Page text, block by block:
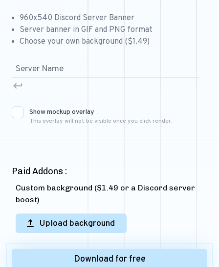
Free Role Icons
Free Mascot Logos
960x540 Discord Server Banner
Server banner in GIF and PNG format
Choose your own background ($1.49)
Show mockup overlay
This overlay will not be visible once you click render.
Paid Addons :
Custom background ($1.49 or a Discord server
boost)
Upload background
Download for free